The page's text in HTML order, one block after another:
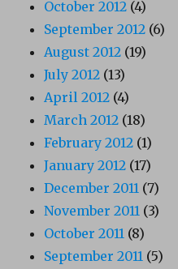
October 2012 (4)
September 2012 (6)
August 2012 (19)
July 2012 (13)
April 2012 (4)
March 2012 (18)
February 2012 (1)
January 2012 (17)
December 2011 (7)
November 2011 (3)
October 2011 (8)
September 2011 (5)